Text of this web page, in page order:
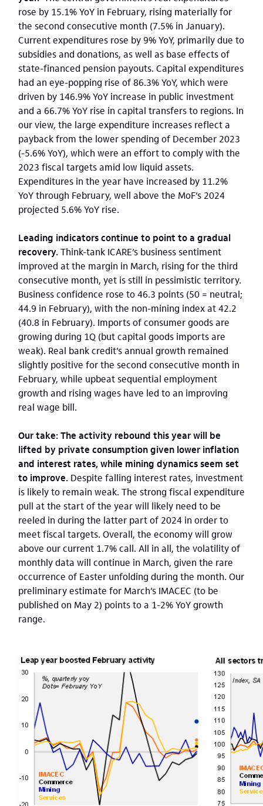
rose by 15.1% YoY in February, rising materially for
the second consecutive month (7.5% in January).
Current expenditures rose by 9% YoY, primarily due to
subsidies and donations, as well as base effects of
state-financed pension payouts. Capital expenditures
had an eye-popping rise of 86.3% YoY, which were
driven by 146.9% YoY increase in public investment
and a 66.7% YoY rise in capital transfers to regions. In
our view, the large expenditure increases reflect a
payback from the lower spending of December 2023
(-5.6% YoY), which were an effort to comply with the
2023 fiscal targets amid low liquid assets.
Expenditures in the year have increased by 11.2%
YoY through February, well above the MoF’s 2024
projected 5.6% YoY rise.
Leading indicators continue to point to a gradual
recovery.Think-tank ICARE’s business sentiment
improved at the margin in March, rising for the third
consecutive month, yet is still in pessimistic territory.
Business confidence rose to 46.3 points (50 = neutral;
44.9 in February), with the non-mining index at 42.2
(40.8 in February). Imports of consumer goods are
growing during 1Q (but capital goods imports are
weak). Real bank credit’s annual growth remained
slightly positive for the second consecutive month in
February, while upbeat sequential employment
growth and rising wages have led to an improving
real wage bill.
Our take: The activity rebound this year will be
lifted by private consumption given lower inflation
and interest rates, while mining dynamics seem set
to improve. Despite falling interest rates, investment
is likely to remain weak. The strong fiscal expenditure
pull at the start of the year will likely need to be
reeled in during the latter part of 2024 in order to
meet fiscal targets. Overall, the economy will grow
above our current 1.7% call. All in all, the volatility of
monthly data will continue in March, given the rare
occurrence of Easter unfolding during the month. Our
preliminary estimate for March’s IMACEC (to be
published on May 2) points to a 1-2% YoY growth
range.